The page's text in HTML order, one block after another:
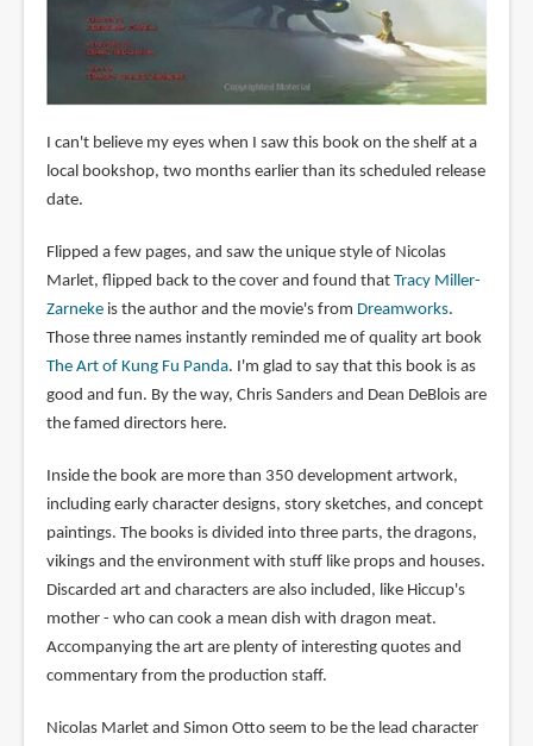
I can't believe my eyes when I saw this book on the shelf at a
local bookshop, two months earlier than its scheduled release
date.
Flipped a few pages, and saw the unique style of Nicolas
Marlet, flipped back to the cover and found that Tracy Miller-
Zarnekeis the author and the movie's from Dreamworks.
Those three names instantly reminded me of quality art book
The Art of Kung Fu Panda. I'm glad to say that this book is as
good and fun. By the way, Chris Sanders and Dean DeBlois are
the famed directors here.
Inside the book are more than 350 development artwork,
including early character designs, story sketches, and concept
paintings. The books is divided into three parts, the dragons,
vikings and the environment with stuff like props and houses.
Discarded art and characters are also included, like Hiccup's
mother - who can cook a mean dish with dragon meat.
Accompanying the art are plenty of interesting quotes and
commentary from the production staff.
Nicolas Marlet and Simon Otto seem to be the lead character